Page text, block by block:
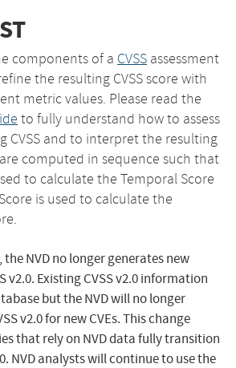
components of a CVSS assessment
the resulting CVSS score with
metric values. Please read the
to fully understand how to assess
CVSS and to interpret the resulting
computed in sequence such that
to calculate the Temporal Score
is used to calculate the
the NVD no longer generates new
v2.0. Existing CVSS v2.0 information
but the NVD will no longer
v2.0 for new CVEs. This change
that rely on NVD data fully transition
NVD analysts will continue to use the